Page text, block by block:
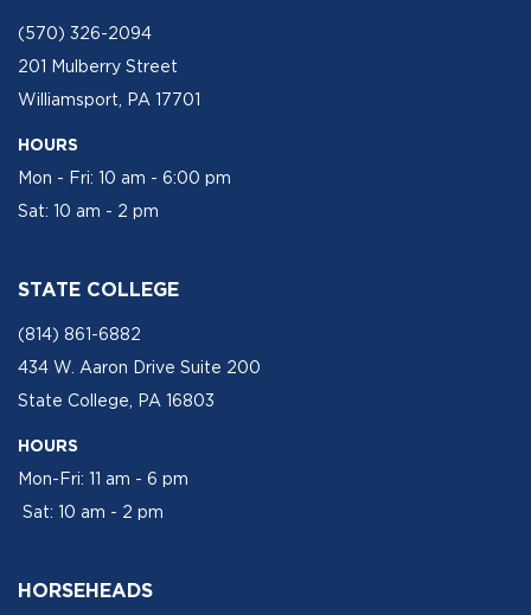
(570) 326-2094
201 Mulberry Street
Williamsport, PA 17701
HOURS
Mon - Fri: 10 am - 6:00 pm
Sat: 10 am - 2 pm
STATE COLLEGE
(814) 861-6882
434 W. Aaron Drive Suite 200
State College, PA 16803
HOURS
Mon-Fri: 11 am - 6 pm
Sat: 10 am - 2 pm
HORSEHEADS